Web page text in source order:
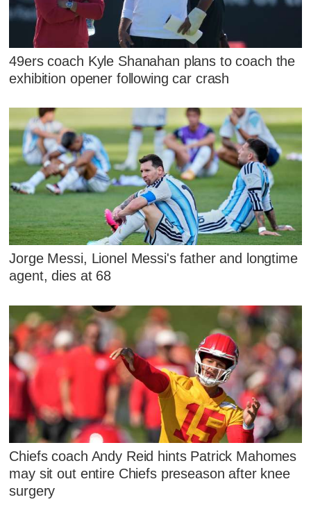
49ers coach Kyle Shanahan plans to coach the
exhibition opener following car crash
Jorge Messi, Lionel Messi's father and longtime
agent, dies at 68
Chiefs coach Andy Reid hints Patrick Mahomes
may sit out entire Chiefs preseason after knee
surgery